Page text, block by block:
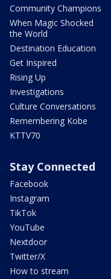
Community Champions
When Magic Shocked
the World
Destination Education
Get Inspired
Rising Up
Investigations
Culture Conversations
Remembering Kobe
KTTV70
Stay Connected
Facebook
Instagram
TikTok
YouTube
Nextdoor
Twitter/X
How to stream